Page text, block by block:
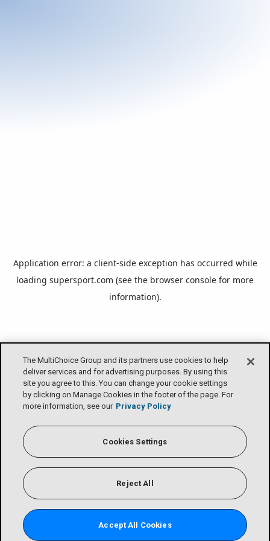
The MultiChoice Group and its partners use cookies to help
deliver services and for advertising purposes. By using this
site you agree to this. You can change your cookie settings
by clicking on Manage Cookies in the footer of the page. For
more information, see our Privacy Policy
Cookies Settings
Reject All
Accept All Cookies
Application error: a client-side exception has occurred while
loading supersport.com (see the browser console for more
information).